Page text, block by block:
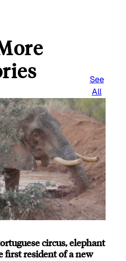
See
All
circus, elephant
first resident of a new